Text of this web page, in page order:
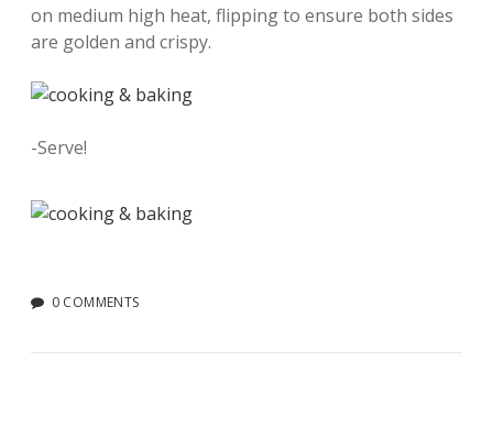
on medium high heat, flipping to ensure both sides
are golden and crispy.
-Serve!
0 COMMENTS